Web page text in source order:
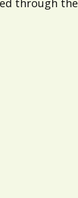
through the